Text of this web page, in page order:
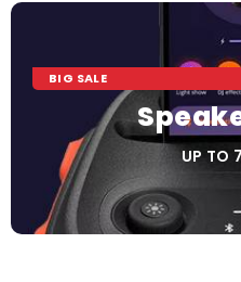
BIG SALE
UP TO